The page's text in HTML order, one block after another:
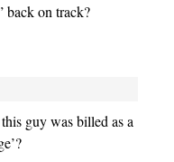
back on track?
guy was billed as a